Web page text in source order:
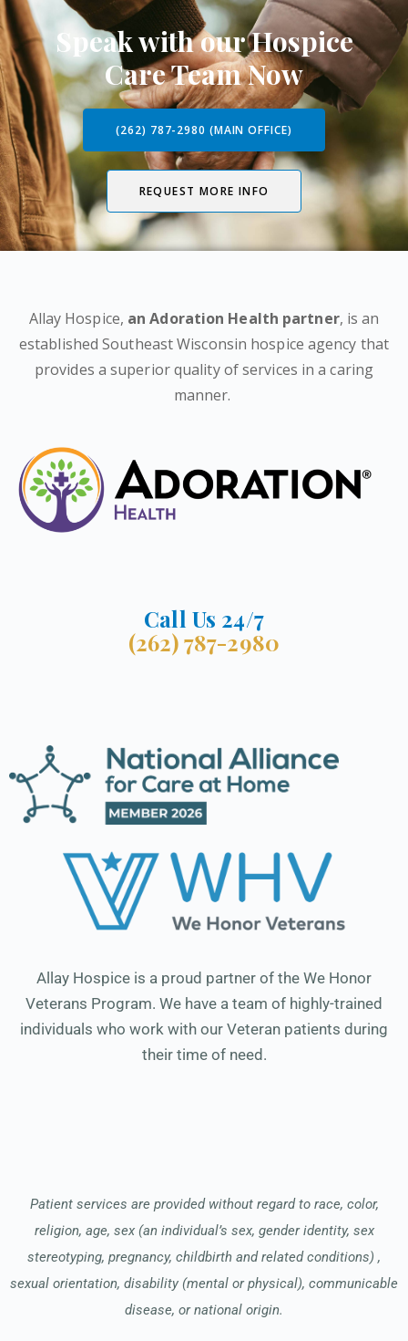
Speak with our Hospice
Care Team Now
(262) 787-2980 (MAIN OFFICE)
REQUEST MORE INFO
Allay Hospice, an Adoration Health partner, is an
established Southeast Wisconsin hospice agency that
provides a superior quality of services in a caring
manner.
Call Us 24/7
(262) 787-2980
Allay Hospice is a proud partner of the We Honor
Veterans Program. We have a team of highly-trained
individuals who work with our Veteran patients during
their time of need.
Patient services are provided without regard to race, color,
religion, age, sex (an individual’s sex, gender identity, sex
stereotyping, pregnancy, childbirth and related conditions) ,
sexual orientation, disability (mental or physical), communicable
disease, or national origin.